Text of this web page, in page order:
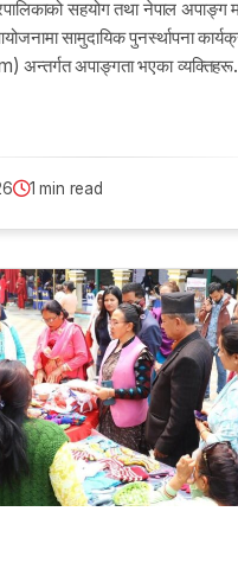
सहयोग तथा नेपाल अपाङ्ग
सामुदायिक पुनर्स्थापना
अन्तर्गत अपाङ्गता भएका
1 min read